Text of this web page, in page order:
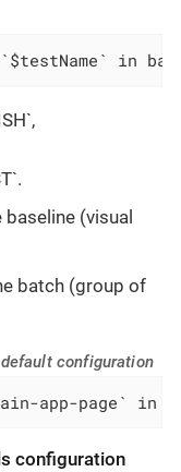
in
(visual
batch (group of
configuration
app-page`
configuration